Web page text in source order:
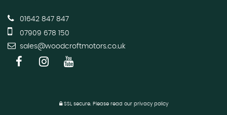
01642 847 847
07909 678 150
sales@woodcroftmotors.co.uk
SSL secure. Please read our privacy policy